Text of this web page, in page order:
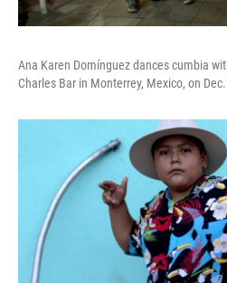
Ana Karen Domínguez dances cumbia
Charles Bar in Monterrey, Mexico, on